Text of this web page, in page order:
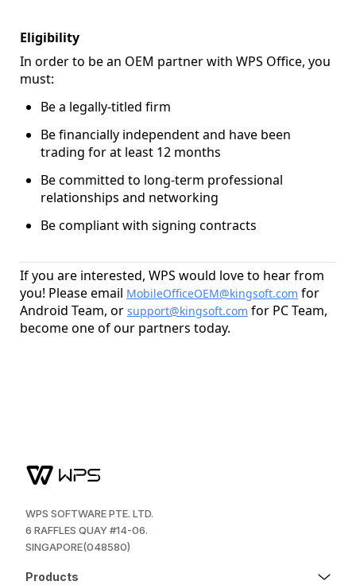
Eligibility
In order to be an OEM partner with WPS Office, you
must:
Be a legally-titled firm
Be financially independent and have been
trading for at least 12 months
Be committed to long-term professional
relationships and networking
Be compliant with signing contracts
If you are interested, WPS would love to hear from
you! Please email MobileOfficeOEM@kingsoft.com for
Android Team, or support@kingsoft.com for PC Team,
become one of our partners today.
WPS SOFTWARE PTE. LTD.
6 RAFFLES QUAY #14-06.
SINGAPORE(048580)
Products